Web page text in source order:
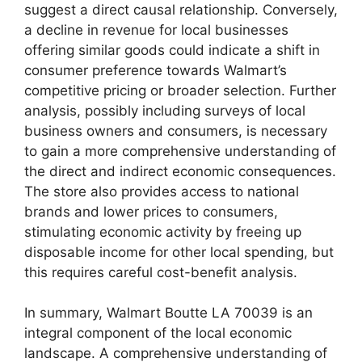
suggest a direct causal relationship. Conversely,
a decline in revenue for local businesses
offering similar goods could indicate a shift in
consumer preference towards Walmart’s
competitive pricing or broader selection. Further
analysis, possibly including surveys of local
business owners and consumers, is necessary
to gain a more comprehensive understanding of
the direct and indirect economic consequences.
The store also provides access to national
brands and lower prices to consumers,
stimulating economic activity by freeing up
disposable income for other local spending, but
this requires careful cost-benefit analysis.
In summary, Walmart Boutte LA 70039 is an
integral component of the local economic
landscape. A comprehensive understanding of